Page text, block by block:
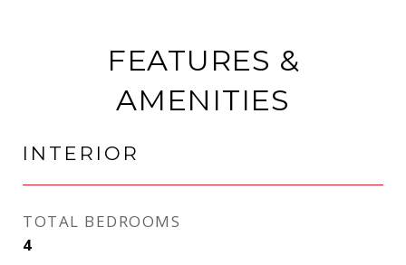
FEATURES &
AMENITIES
INTERIOR
TOTAL BEDROOMS
4